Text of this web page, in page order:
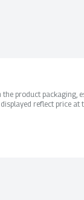
product packaging,
reflect price at